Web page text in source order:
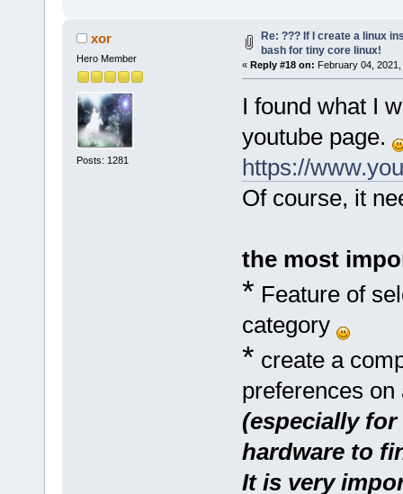
xor
Hero Member
Posts: 1281
Re: ??? If I create a linux
bash for tiny core linux!
« Reply #18 on: February 04,
I found what I
youtube page.
https://
Of course, it
the most
* Feature of
category
* create a
preferences
(especially
hardware to
It is very